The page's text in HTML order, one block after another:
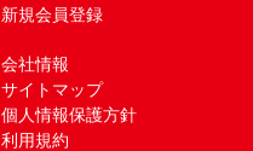
新規会員登録
会社情報
サイトマップ
個人情報保護方針
利用規約